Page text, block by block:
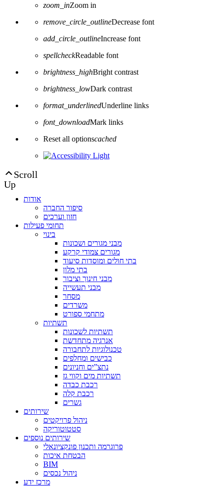
zoom_inZoom in
remove_circle_outlineDecrease font
add_circle_outlineIncrease font
spellcheckReadable font
brightness_highBright contrast
brightness_lowDark contrast
format_underlinedUnderline links
font_downloadMark links
Reset all optionscached
Scroll
Up
אודות
סיפור החברה
חזון וערכים
תחומי פעילות
בינוי
מבני מגורים ושכונות
מגורים צמודי קרקע
בתי חולים ומוסדות סיעוד
בתי מלון
מבני חינוך וציבור
מבני תעשייה
מסחר
משרדים
מתחמי ספורט
תשתיות
תשתיות לשכונות
אנרגיה מתחדשת
טכנולוגיות לתחבורה
כבישים ומחלפים
נתצ”ים וחניונים
תשתיות מים וקווי גז
רכבת כבדה
רכבת קלה
גשרים
שירותים
ניהול פרויקטים
סטטוטוריקה
שירותים נוספים
פרוגרמה ותכנון פונקציונאלי
הבטחת איכות
BIM
ניהול נכסים
מרכז ידע